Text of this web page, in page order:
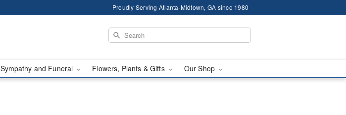
Proudly Serving Atlanta-Midtown, GA since 1980
Sympathy and Funeral Flowers, Plants & Gifts Our Shop